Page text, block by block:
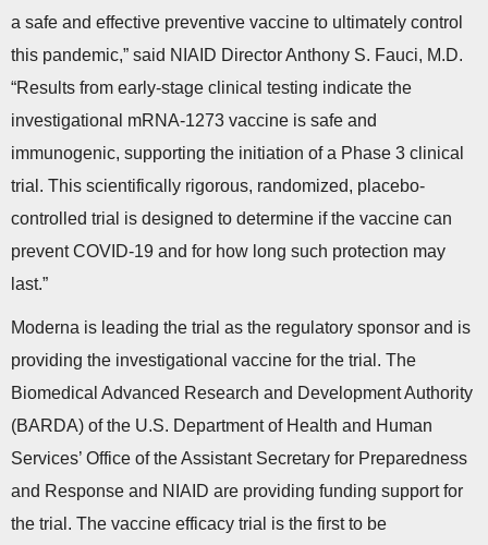
a safe and effective preventive vaccine to ultimately control
this pandemic,” said NIAID Director Anthony S. Fauci, M.D.
“Results from early-stage clinical testing indicate the
investigational mRNA-1273 vaccine is safe and
immunogenic, supporting the initiation of a Phase 3 clinical
trial. This scientifically rigorous, randomized, placebo-
controlled trial is designed to determine if the vaccine can
prevent COVID-19 and for how long such protection may
last.”
Moderna is leading the trial as the regulatory sponsor and is
providing the investigational vaccine for the trial. The
Biomedical Advanced Research and Development Authority
(BARDA) of the U.S. Department of Health and Human
Services’ Office of the Assistant Secretary for Preparedness
and Response and NIAID are providing funding support for
the trial. The vaccine efficacy trial is the first to be